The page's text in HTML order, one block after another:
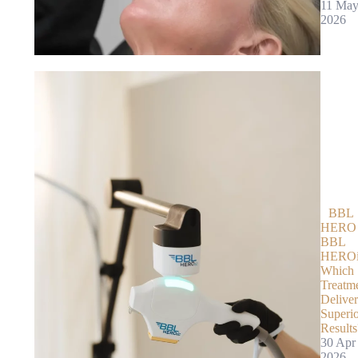
11
2026
BBL
HERO
BBL
Which
30 Apr